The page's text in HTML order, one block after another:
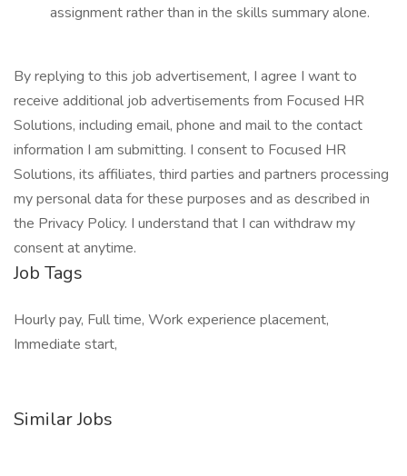
assignment rather than in the skills summary alone.
By replying to this job advertisement, I agree I want to
receive additional job advertisements from Focused HR
Solutions, including email, phone and mail to the contact
information I am submitting. I consent to Focused HR
Solutions, its affiliates, third parties and partners processing
my personal data for these purposes and as described in
the Privacy Policy. I understand that I can withdraw my
consent at anytime.
Job Tags
Hourly pay, Full time, Work experience placement,
Immediate start,
Similar Jobs